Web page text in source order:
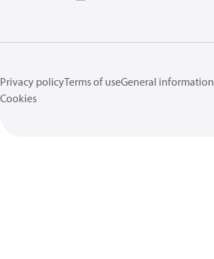
Privacy policyTerms of useGeneral information
Cookies